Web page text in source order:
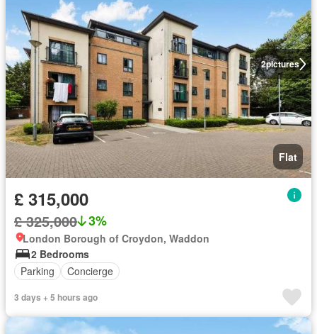
2pictures
Flat
£ 315,000
£ 325,000 3%
London Borough of Croydon, Waddon
2 Bedrooms
Parking
Concierge
3 days + 5 hours ago